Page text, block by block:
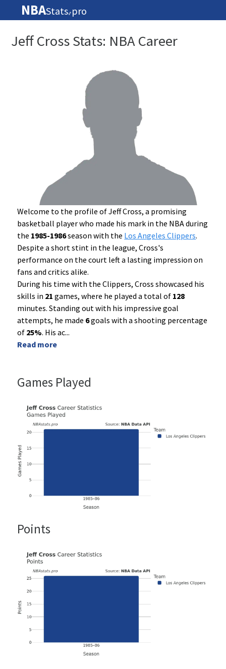
NBAStats🏀 pro
Jeff Cross Stats: NBA Career
Welcome to the profile of Jeff Cross, a promising
basketball player who made his mark in the NBA during
the 1985-1986season with the Los Angeles Clippers.
Despite a short stint in the league, Cross's
performance on the court left a lasting impression on
fans and critics alike.
During his time with the Clippers, Cross showcased his
skills in 21 games, where he played a total of 128
minutes. Standing out with his impressive goal
attempts, he made 6goals with a shooting percentage
of 25%. His ac...
Read more
Games Played
Points